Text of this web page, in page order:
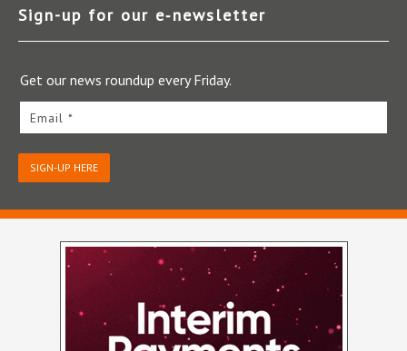
Sign-up for our e‑newsletter
Get our news roundup every Friday.
Email *
SIGN-UP HERE